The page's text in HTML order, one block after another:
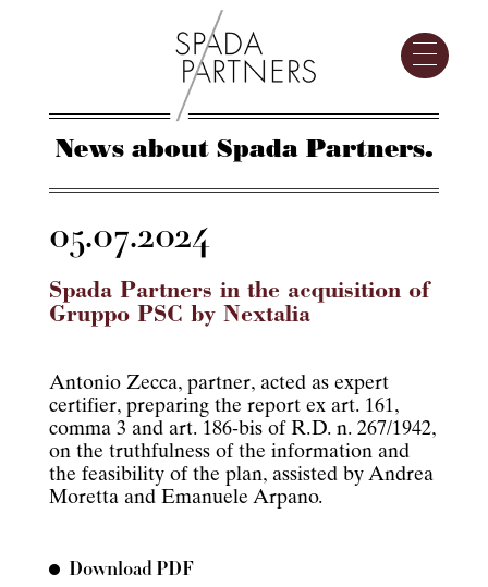
News about Spada Partners.
05.07.2024
Spada Partners in the acquisition of
Gruppo PSC by Nextalia
Antonio Zecca, partner, acted as expert
certifier, preparing the report ex art. 161,
comma 3 and art. 186-bis of R.D. n. 267/1942,
on the truthfulness of the information and
the feasibility of the plan, assisted by Andrea
Moretta and Emanuele Arpano.
Download PDF